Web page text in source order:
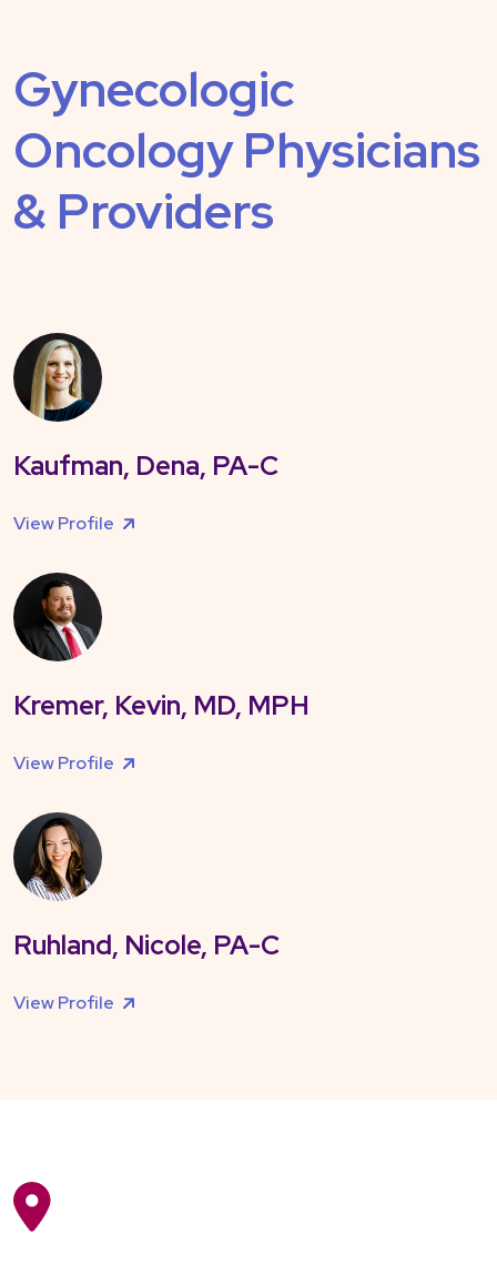
Gynecologic
Oncology Physicians
& Providers
Kaufman, Dena, PA-C
View Profile
Kremer, Kevin, MD, MPH
View Profile
Ruhland, Nicole, PA-C
View Profile